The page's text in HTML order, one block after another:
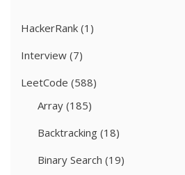
HackerRank (1)
Interview (7)
LeetCode (588)
Array (185)
Backtracking (18)
Binary Search (19)